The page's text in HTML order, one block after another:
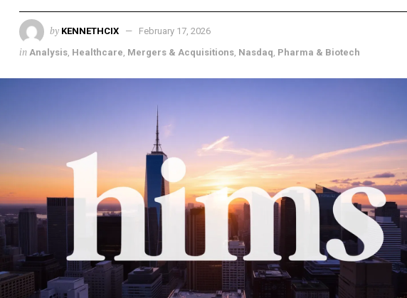
by KENNETHCIX February 17, 2026
in Analysis Healthcare Mergers & Acquisitions Nasdaq Pharma & Biotech